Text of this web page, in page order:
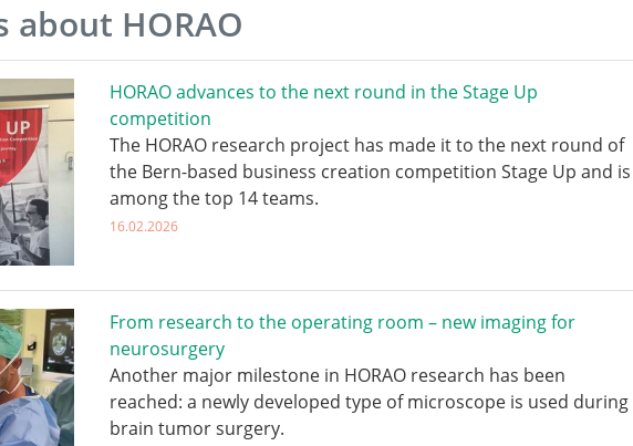
about HORAO
HORAO advances to the next round in the Stage Up
competition
The HORAO research project has made it to the next round of
the Bern-based business creation competition Stage Up and is
among the top 14 teams.
16.02.2026
From research to the operating room – new imaging for
neurosurgery
Another major milestone in HORAO research has been
reached: a newly developed type of microscope is used during
brain tumor surgery.